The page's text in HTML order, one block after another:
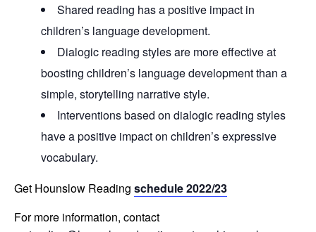
Shared reading has a positive impact in
children’s language development.
Dialogic reading styles are more effective at
boosting children’s language development than a
simple, storytelling narrative style.
Interventions based on dialogic reading styles
have a positive impact on children’s expressive
vocabulary.
Get Hounslow Reading schedule 2022/23
For more information, contact